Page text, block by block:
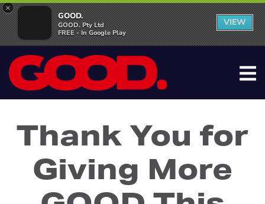
×
GOOD.
GOOD. Pty Ltd
FREE - In Google Play
VIEW
Thank You for
Giving More